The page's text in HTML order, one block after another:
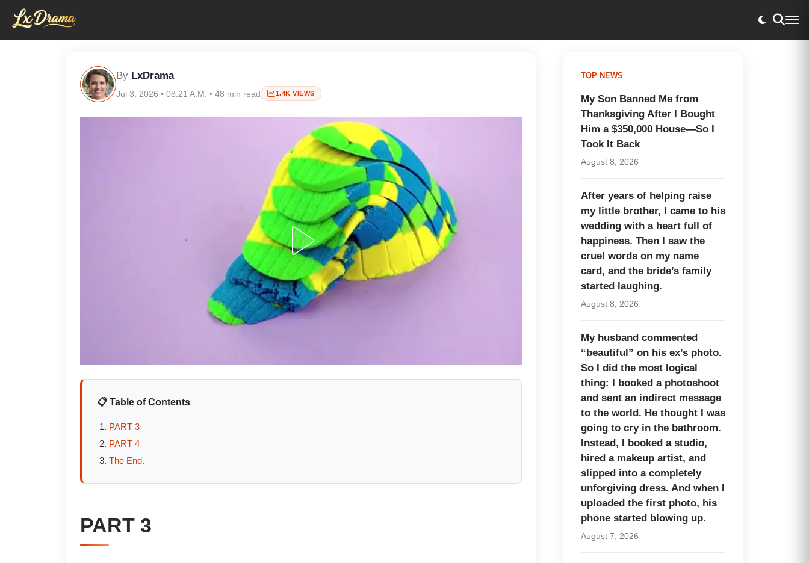
By LxDrama
Jul 3, 2026 • 08:21 A.M. • 48 min read 1.4K VIEWS
📋 Table of Contents
PART 3
PART 4
The End.
PART 3
TOP NEWS
My Son Banned Me from
Thanksgiving After I Bought
Him a $350,000 House—So I
Took It Back
August 8, 2026
After years of helping raise
my little brother, I came to his
wedding with a heart full of
happiness. Then I saw the
cruel words on my name
card, and the bride’s family
started laughing.
August 8, 2026
My husband commented
“beautiful” on his ex’s photo.
So I did the most logical
thing: I booked a photoshoot
and sent an indirect message
to the world. He thought I was
going to cry in the bathroom.
Instead, I booked a studio,
hired a makeup artist, and
slipped into a completely
unforgiving dress. And when I
uploaded the first photo, his
phone started blowing up.
August 7, 2026